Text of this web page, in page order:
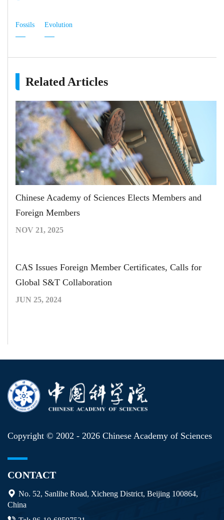
Fossils Evolution
Related Articles
Chinese Academy of Sciences Elects Members and
Foreign Members
NOV 21, 2025
CAS Issues Foreign Member Certificates, Calls for
Global S&T Collaboration
JUN 25, 2024
Copyright © 2002 - 2026 Chinese Academy of Sciences
CONTACT
No. 52, Sanlihe Road, Xicheng District, Beijing 100864,
China